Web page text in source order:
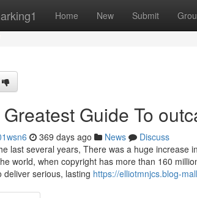
Home New Submit
Guide To
369 days ago News
Discuss
last several years, There was a huge increase
world, when copyright has more than 160
deliver serious, lasting https://elliotmnjcs.blog-